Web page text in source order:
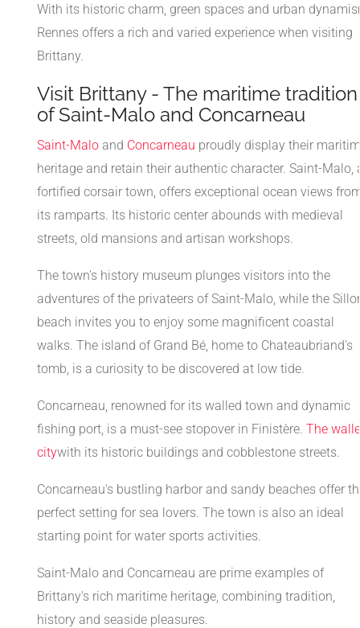
With its historic charm, green spaces and urban
Rennes offers a rich and varied experience when visiting
Brittany.
Visit Brittany - The maritime tradition
of Saint-Malo and Concarneau
Saint-Malo and Concarneau proudly display their
heritage and retain their authentic character. Saint-Malo,
fortified corsair town, offers exceptional ocean views
its ramparts. Its historic center abounds with medieval
streets, old mansions and artisan workshops.
The town's history museum plunges visitors into the
adventures of the privateers of Saint-Malo, while the
beach invites you to enjoy some magnificent coastal
walks. The island of Grand Bé, home to Chateaubriand's
tomb, is a curiosity to be discovered at low tide.
Concarneau, renowned for its walled town and dynamic
fishing port, is a must-see stopover in Finistère. The
citywith its historic buildings and cobblestone streets.
Concarneau's bustling harbor and sandy beaches offer
perfect setting for sea lovers. The town is also an ideal
starting point for water sports activities.
Saint-Malo and Concarneau are prime examples of
Brittany's rich maritime heritage, combining tradition,
history and seaside pleasures.